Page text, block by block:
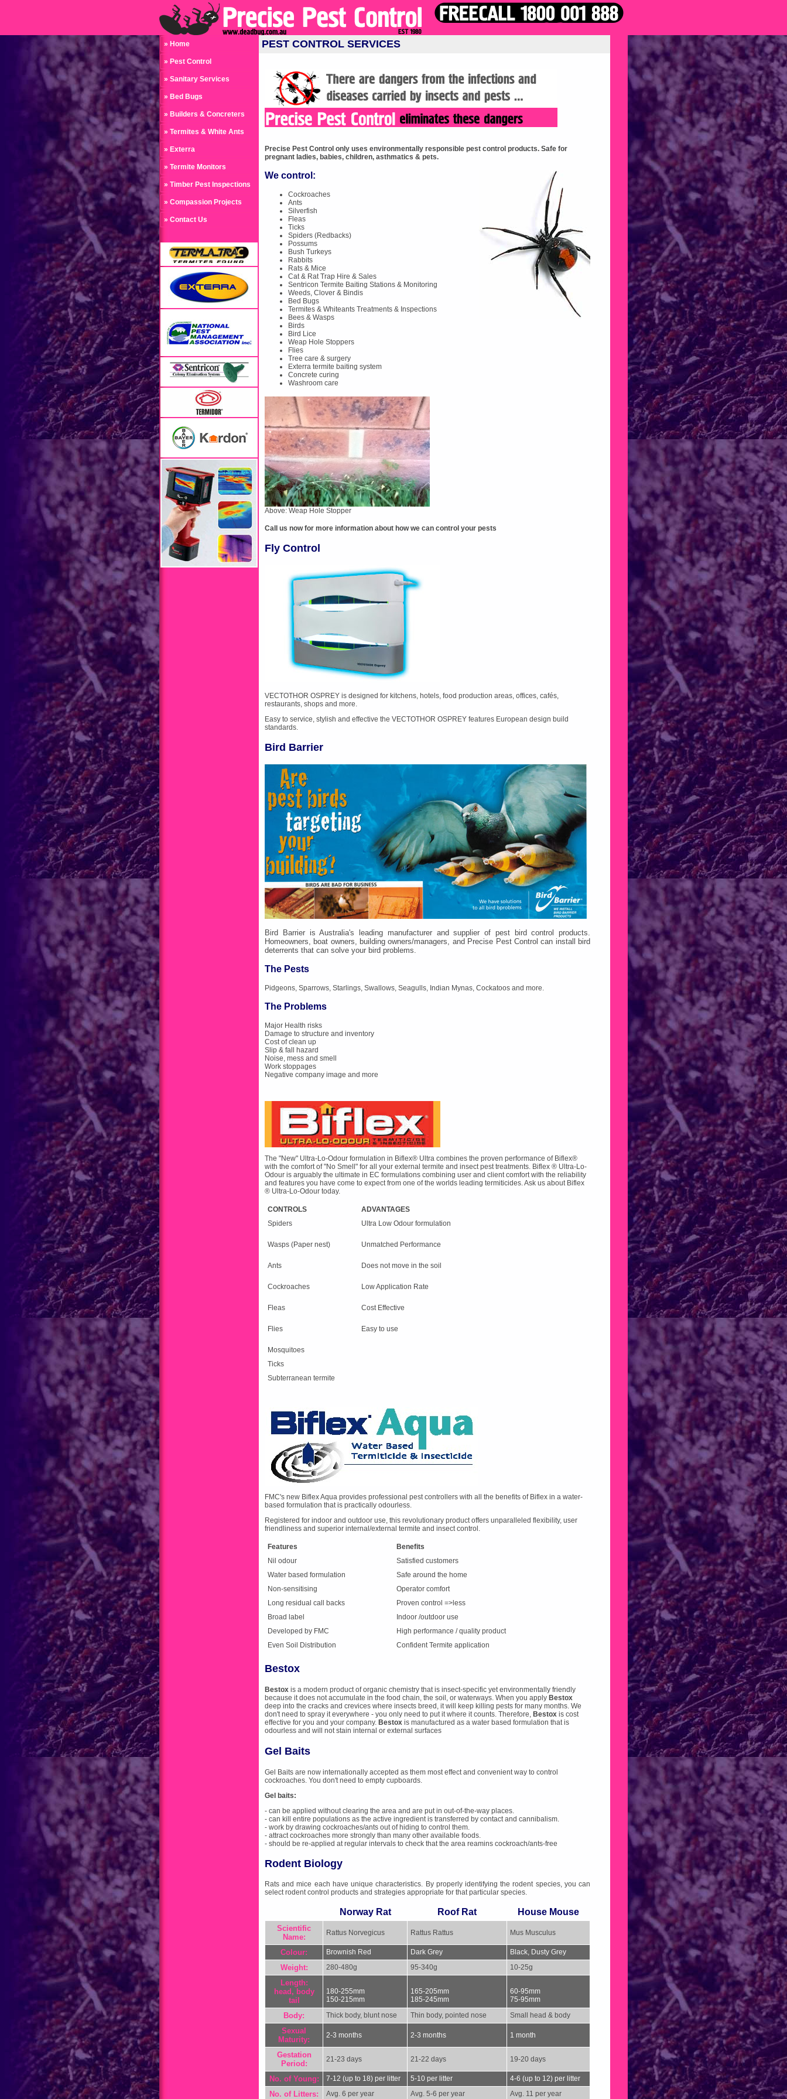
» Home
» Pest Control
» Sanitary Services
» Bed Bugs
» Builders & Concreters
» Termites & White Ants
» Exterra
» Termite Monitors
» Timber Pest Inspections
» Compassion Projects
» Contact Us
PEST CONTROL SERVICES
Precise Pest Control only uses environmentally responsible pest control products. Safe for
pregnant ladies, babies, children, asthmatics & pets.
We control:
Cockroaches
Ants
Silverfish
Fleas
Ticks
Spiders (Redbacks)
Possums
Bush Turkeys
Rabbits
Rats & Mice
Cat & Rat Trap Hire & Sales
Sentricon Termite Baiting Stations & Monitoring
Weeds, Clover & Bindis
Bed Bugs
Termites & Whiteants Treatments & Inspections
Bees & Wasps
Birds
Bird Lice
Weap Hole Stoppers
Flies
Tree care & surgery
Exterra termite baiting system
Concrete curing
Washroom care
Above: Weap Hole Stopper
Call us now for more information about how we can control your pests
Fly Control
VECTOTHOR OSPREY is designed for kitchens, hotels, food production areas, offices, cafés,
restaurants, shops and more.
Easy to service, stylish and effective the VECTOTHOR OSPREY features European design build
standards.
Bird Barrier
Bird Barrier is Australia's leading manufacturer and supplier of pest bird control products.
Homeowners, boat owners, building owners/managers, and Precise Pest Control can install bird
deterrents that can solve your bird problems.
The Pests
Pidgeons, Sparrows, Starlings, Swallows, Seagulls, Indian Mynas, Cockatoos and more.
The Problems
Major Health risks
Damage to structure and inventory
Cost of clean up
Slip & fall hazard
Noise, mess and smell
Work stoppages
Negative company image and more
The "New" Ultra-Lo-Odour formulation in Biflex® Ultra combines the proven performance of Biflex®
with the comfort of "No Smell" for all your external termite and insect pest treatments. Biflex ® Ultra-Lo-
Odour is arguably the ultimate in EC formulations combining user and client comfort with the reliability
and features you have come to expect from one of the worlds leading termiticides. Ask us about Biflex
® Ultra-Lo-Odour today.
CONTROLS
ADVANTAGES
Spiders
Ultra Low Odour formulation
Wasps (Paper nest) Unmatched Performance
Ants Does not move in the soil
Cockroaches Low Application Rate
Fleas Cost Effective
Flies Easy to use
Mosquitoes
Ticks
Subterranean termite
FMC's new Biflex Aqua provides professional pest controllers with all the benefits of Biflex in a water-
based formulation that is practically odourless.
Registered for indoor and outdoor use, this revolutionary product offers unparalleled flexibility, user
friendliness and superior internal/external termite and insect control.
Features
Benefits
Nil odour
Satisfied customers
Water based formulation
Safe around the home
Non-sensitising
Operator comfort
Long residual call backs
Proven control =>less
Broad label
Indoor /outdoor use
Developed by FMC
High performance / quality product
Even Soil Distribution
Confident Termite application
Bestox
Bestox is a modern product of organic chemistry that is insect-specific yet environmentally friendly
because it does not accumulate in the food chain, the soil, or waterways. When you apply Bestox
deep into the cracks and crevices where insects breed, it will keep killing pests for many months. We
don't need to spray it everywhere - you only need to put it where it counts. Therefore, Bestox is cost
effective for you and your company. Bestox is manufactured as a water based formulation that is
odourless and will not stain internal or external surfaces
Gel Baits
Gel Baits are now internationally accepted as them most effect and convenient way to control
cockroaches. You don't need to empty cupboards.
Gel baits:
- can be applied without clearing the area and are put in out-of-the-way places.
- can kill entire populations as the active ingredient is transferred by contact and cannibalism.
- work by drawing cockroaches/ants out of hiding to control them.
- attract cockroaches more strongly than many other available foods.
- should be re-applied at regular intervals to check that the area reamins cockroach/ants-free
Rodent Biology
Rats and mice each have unique characteristics. By properly identifying the rodent species, you can
select rodent control products and strategies appropriate for that particular species.
Norway Rat Roof Rat House Mouse
Scientific
Name:
Rattus Norvegicus Rattus Rattus Mus Musculus
Colour: Brownish Red Dark Grey Black, Dusty Grey
Weight: 280-480g 95-340g 10-25g
Length:
head, body
tail
180-255mm
150-215mm
165-205mm
185-245mm
60-95mm
75-95mm
Body: Thick body, blunt nose Thin body, pointed nose Small head & body
Sexual
Maturity:
2-3 months 2-3 months 1 month
Gestation
Period:
21-23 days 21-22 days 19-20 days
No. of Young: 7-12 (up to 18) per litter 5-10 per litter 4-6 (up to 12) per litter
No. of Litters: Avg. 6 per year Avg. 5-6 per year Avg. 11 per year